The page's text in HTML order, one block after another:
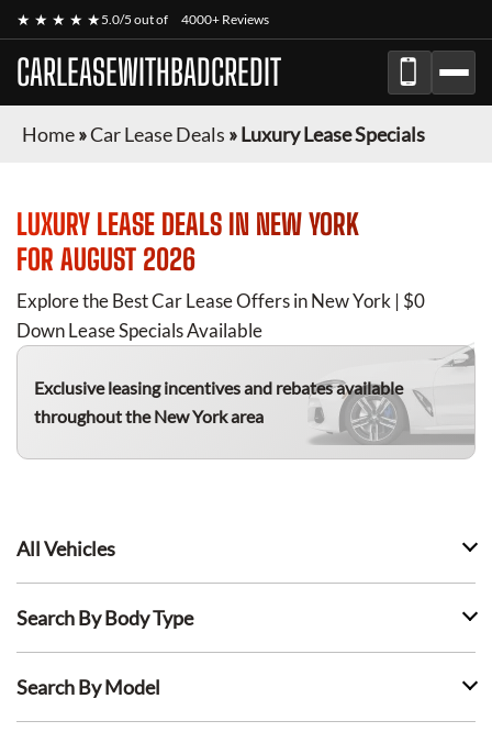
★ ★ ★ ★ ★5.0/5 out of 4000+ Reviews
CARLEASEWITHBADCREDIT
Home»Car Lease Deals »Luxury Lease Specials
LUXURY LEASE DEALS IN NEW YORK
FOR AUGUST 2026
Explore the Best Car Lease Offers in New York | $0
Down Lease Specials Available
Exclusive leasing incentives and rebates available
throughout the New York area
All Vehicles
Search By Body Type
Search By Model